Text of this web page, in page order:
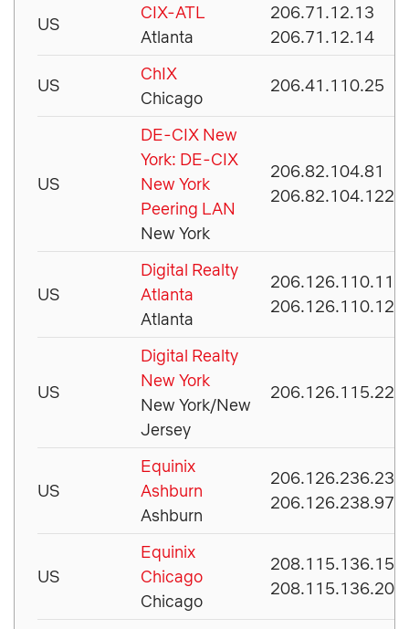
US
CIX-ATL
Atlanta
206.71.12.13
206.71.12.14
US
ChIX
Chicago
206.41.110.25
US
DE-CIX New
York: DE-CIX
New York
Peering LAN
New York
206.82.104.81
206.82.104.122
US
Digital Realty
Atlanta
Atlanta
206.126.110.113
206.126.110.127
US
Digital Realty
New York
New York/New
Jersey
206.126.115.225
US
Equinix
Ashburn
Ashburn
206.126.236.238
206.126.238.97
US
Equinix
Chicago
Chicago
208.115.136.156
208.115.136.200